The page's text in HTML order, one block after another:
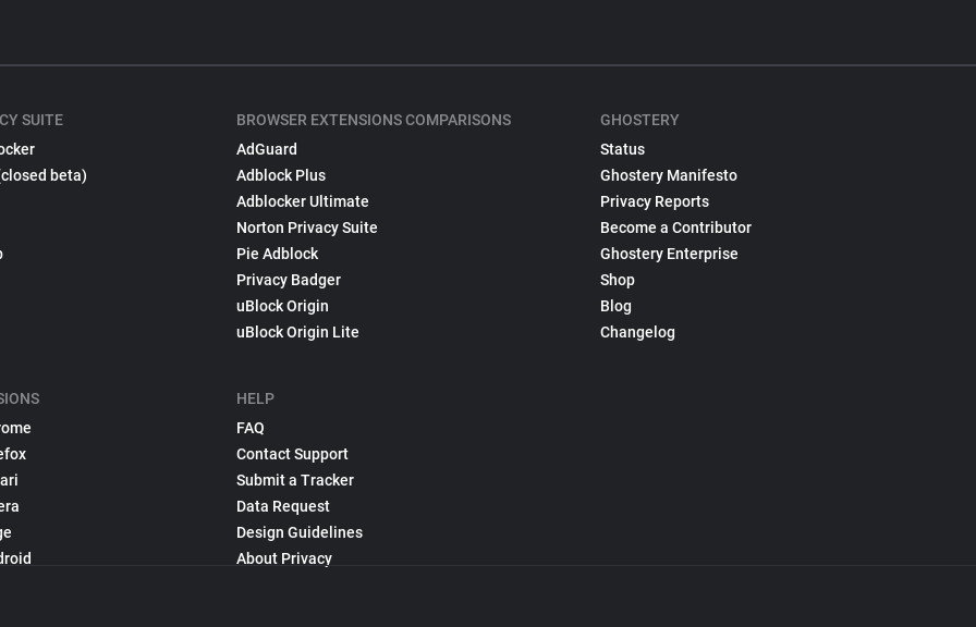
SUITE
beta)
BROWSER EXTENSIONS COMPARISONS
AdGuard
Adblock Plus
Adblocker Ultimate
Norton Privacy Suite
Pie Adblock
Privacy Badger
uBlock Origin
uBlock Origin Lite
HELP
FAQ
Contact Support
Submit a Tracker
Data Request
Design Guidelines
About Privacy
GHOSTERY
Status
Ghostery Manifesto
Privacy Reports
Become a Contributor
Ghostery Enterprise
Shop
Blog
Changelog